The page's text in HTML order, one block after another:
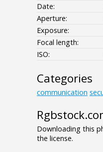
Date:
Aperture:
Exposure:
Focal length:
ISO:
Categories
communication
Downloading this
the license.